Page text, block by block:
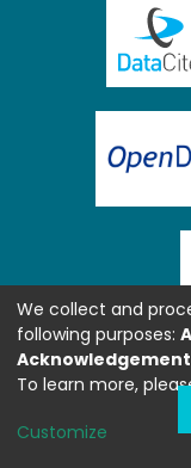
We collect and
following purposes:
To learn more,
Customize